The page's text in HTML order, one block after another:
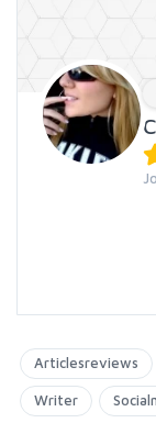
Articlesreviews
Writer